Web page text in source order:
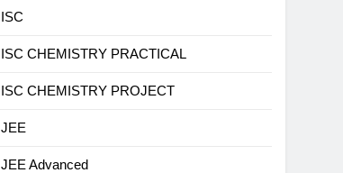
ISC
ISC CHEMISTRY PRACTICAL
ISC CHEMISTRY PROJECT
JEE
JEE Advanced